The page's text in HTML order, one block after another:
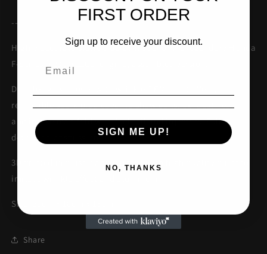
--
Highly accurate static display model of the legendary Honda
F-Series (F20C/F22C1) engine, assembled version.
Detailed valve cover with wrinkle OEM paint effect,
removable spark plug cover to show coils, exhaust header
and intake manifold with fuel rail and injectors. Fully
detailed transmission.
3D printed in plastic and painted with high quality paint to
imitate wrinkle effect and aluminum.
Size: 30cm x 18cm x 15cm
Share
FIRST ORDER
Sign up to receive your discount.
SIGN ME UP!
NO, THANKS